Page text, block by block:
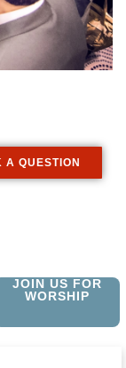
A QUESTION
JOIN US FOR
WORSHIP